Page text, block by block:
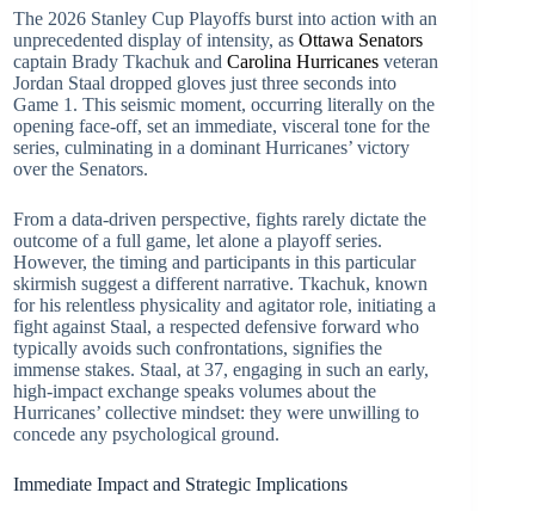
The 2026 Stanley Cup Playoffs burst into action with an
unprecedented display of intensity, as Ottawa Senators
captain Brady Tkachuk and Carolina Hurricanes veteran
Jordan Staal dropped gloves just three seconds into
Game 1. This seismic moment, occurring literally on the
opening face-off, set an immediate, visceral tone for the
series, culminating in a dominant Hurricanes’ victory
over the Senators.
From a data-driven perspective, fights rarely dictate the
outcome of a full game, let alone a playoff series.
However, the timing and participants in this particular
skirmish suggest a different narrative. Tkachuk, known
for his relentless physicality and agitator role, initiating a
fight against Staal, a respected defensive forward who
typically avoids such confrontations, signifies the
immense stakes. Staal, at 37, engaging in such an early,
high-impact exchange speaks volumes about the
Hurricanes’ collective mindset: they were unwilling to
concede any psychological ground.
Immediate Impact and Strategic Implications